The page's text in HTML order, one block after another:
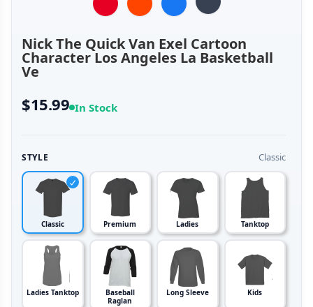
Nick The Quick Van Exel Cartoon
Character Los Angeles La Basketball
Ve
$15.99 In Stock
STYLE Classic
Classic Premium Ladies Tanktop
Ladies Tanktop
Baseball
Raglan
Long Sleeve Kids